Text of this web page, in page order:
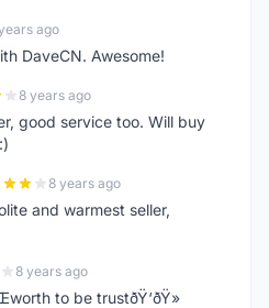
ago
DaveCN. Awesome!
8 years ago
good service too. Will buy
8 years ago
and warmest seller,
8 years ago
to be trustðŸ‘ðŸ»